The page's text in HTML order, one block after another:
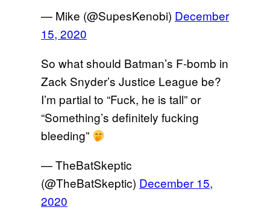
— Mike (@SupesKenobi) December
15, 2020
So what should Batman’s F-bomb in
Zack Snyder’s Justice League be?
I’m partial to “Fuck, he is tall” or
“Something’s definitely fucking
bleeding”
— TheBatSkeptic
(@TheBatSkeptic) December 15,
2020